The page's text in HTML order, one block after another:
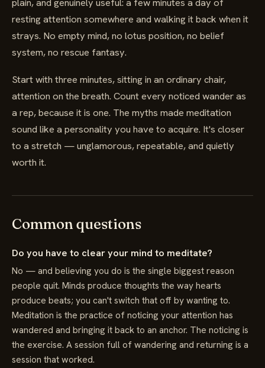
resting attention somewhere and walking it back when it
strays. No empty mind, no lotus position, no belief
system, no rescue fantasy.
Start with three minutes, sitting in an ordinary chair,
attention on the breath. Count every noticed wander as
a rep, because it is one. The myths made meditation
sound like a personality you have to acquire. It's closer
to a stretch — unglamorous, repeatable, and quietly
worth it.
Common questions
Do you have to clear your mind to meditate?
No — and believing you do is the single biggest reason
people quit. Minds produce thoughts the way hearts
produce beats; you can't switch that off by wanting to.
Meditation is the practice of noticing your attention has
wandered and bringing it back to an anchor. The noticing is
the exercise. A session full of wandering and returning is a
session that worked.